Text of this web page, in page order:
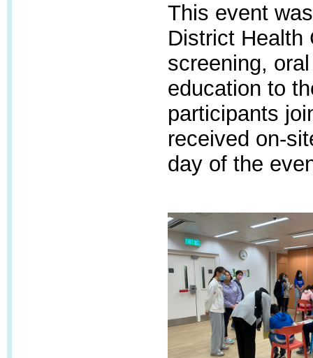
This event
District Health
screening,
education to
participants
received on-
day of the